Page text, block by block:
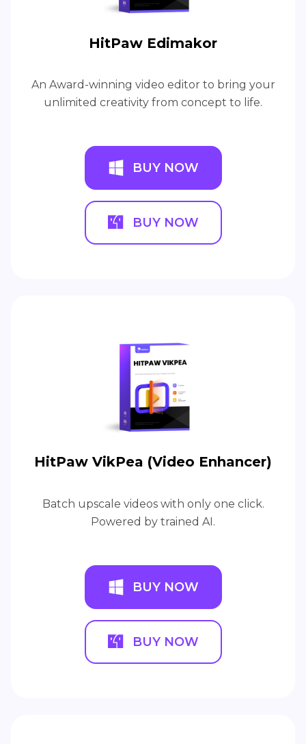
HitPaw Edimakor
An Award-winning video editor to bring your
unlimited creativity from concept to life.
BUY NOW
BUY NOW
HitPaw VikPea (Video Enhancer)
Batch upscale videos with only one click.
Powered by trained AI.
BUY NOW
BUY NOW